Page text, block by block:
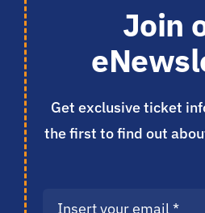
Join
Get exclusive ticket
the first to find out